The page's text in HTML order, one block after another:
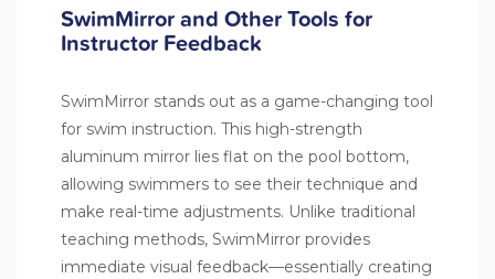
SwimMirror and Other Tools for
Instructor Feedback
SwimMirror stands out as a game-changing tool
for swim instruction. This high-strength
aluminum mirror lies flat on the pool bottom,
allowing swimmers to see their technique and
make real-time adjustments. Unlike traditional
teaching methods, SwimMirror provides
immediate visual feedback—essentially creating